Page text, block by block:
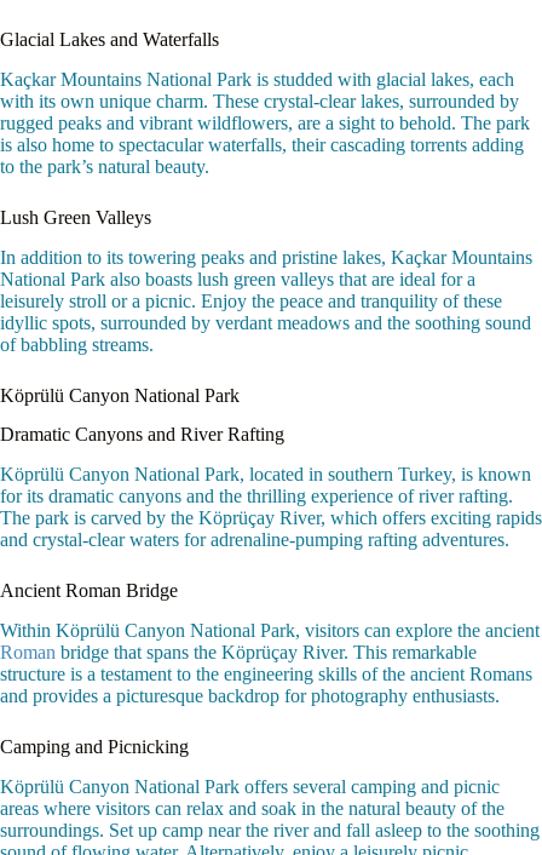
Glacial Lakes and Waterfalls
Kaçkar Mountains National Park is studded with glacial lakes, each
with its own unique charm. These crystal-clear lakes, surrounded by
rugged peaks and vibrant wildflowers, are a sight to behold. The park
is also home to spectacular waterfalls, their cascading torrents adding
to the park’s natural beauty.
Lush Green Valleys
In addition to its towering peaks and pristine lakes, Kaçkar Mountains
National Park also boasts lush green valleys that are ideal for a
leisurely stroll or a picnic. Enjoy the peace and tranquility of these
idyllic spots, surrounded by verdant meadows and the soothing sound
of babbling streams.
Köprülü Canyon National Park
Dramatic Canyons and River Rafting
Köprülü Canyon National Park, located in southern Turkey, is known
for its dramatic canyons and the thrilling experience of river rafting.
The park is carved by the Köprüçay River, which offers exciting rapids
and crystal-clear waters for adrenaline-pumping rafting adventures.
Ancient Roman Bridge
Within Köprülü Canyon National Park, visitors can explore the ancient
Roman bridge that spans the Köprüçay River. This remarkable
structure is a testament to the engineering skills of the ancient Romans
and provides a picturesque backdrop for photography enthusiasts.
Camping and Picnicking
Köprülü Canyon National Park offers several camping and picnic
areas where visitors can relax and soak in the natural beauty of the
surroundings. Set up camp near the river and fall asleep to the soothing